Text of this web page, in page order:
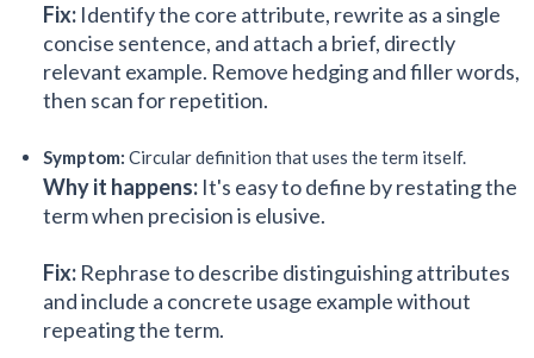
Fix: Identify the core attribute, rewrite as a single
concise sentence, and attach a brief, directly
relevant example. Remove hedging and filler words,
then scan for repetition.
Symptom: Circular definition that uses the term itself.
Why it happens: It's easy to define by restating the
term when precision is elusive.
Fix: Rephrase to describe distinguishing attributes
and include a concrete usage example without
repeating the term.